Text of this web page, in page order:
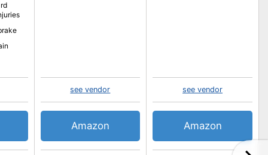
see vendor
Amazon
see vendor
Amazon